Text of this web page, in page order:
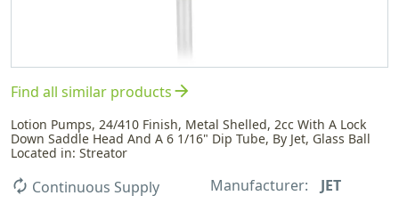
Find all similar productsarrow_forward
Lotion Pumps, 24/410 Finish, Metal Shelled, 2cc With A Lock
Down Saddle Head And A 6 1/16" Dip Tube, By Jet, Glass Ball
Located in: Streator
autorenew Continuous Supply Manufacturer:
JET